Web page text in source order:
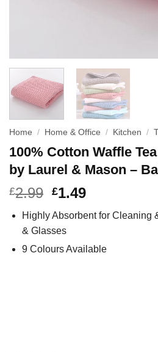
Home / Home & Office / Kitchen /
100% Cotton Waffle
by Laurel & Mason –
£2.99 £1.49
Highly Absorbent for Cleaning
& Glasses
9 Colours Available